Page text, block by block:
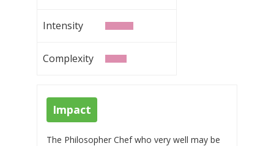
Intensity
Complexity
Impact
The Philosopher Chef who very well may be